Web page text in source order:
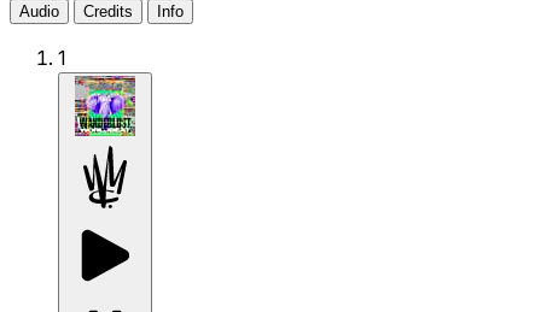
Audio
Credits Info
1